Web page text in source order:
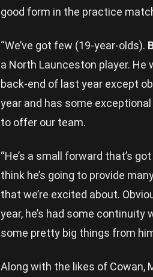
good form in the practice
“We’ve got few (19-year-olds).
a North Launceston player. He
back-end of last year except
year and has some
to offer our team.
“He’s a small forward that’s
think he’s going to provide
that we’re excited about.
year, he’s had some continuity
some pretty big things from
Along with the likes of Cowan,